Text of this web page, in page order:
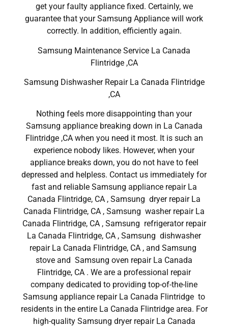
get your faulty appliance fixed. Certainly, we
guarantee that your Samsung Appliance will work
correctly. In addition, efficiently again.
Samsung Maintenance Service La Canada
Flintridge ,CA
Samsung Dishwasher Repair La Canada Flintridge
,CA
Nothing feels more disappointing than your
Samsung appliance breaking down in La Canada
Flintridge ,CA when you need it most. It is such an
experience nobody likes. However, when your
appliance breaks down, you do not have to feel
depressed and helpless. Contact us immediately for
fast and reliable Samsung appliance repair La
Canada Flintridge, CA , Samsung dryer repair La
Canada Flintridge, CA , Samsung washer repair La
Canada Flintridge, CA , Samsung refrigerator repair
La Canada Flintridge, CA , Samsung dishwasher
repair La Canada Flintridge, CA , and Samsung
stove and Samsung oven repair La Canada
Flintridge, CA . We are a professional repair
company dedicated to providing top-of-the-line
Samsung appliance repair La Canada Flintridge to
residents in the entire La Canada Flintridge area. For
high-quality Samsung dryer repair La Canada